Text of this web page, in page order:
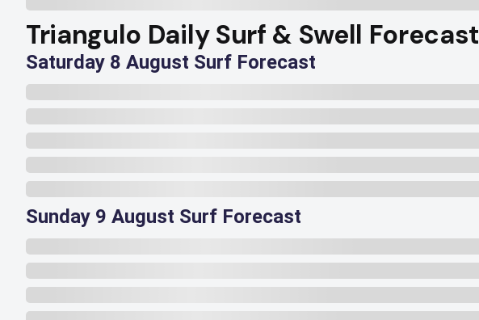
Triangulo Daily Surf & Swell Forecast
Saturday 8 August Surf Forecast
Sunday 9 August Surf Forecast